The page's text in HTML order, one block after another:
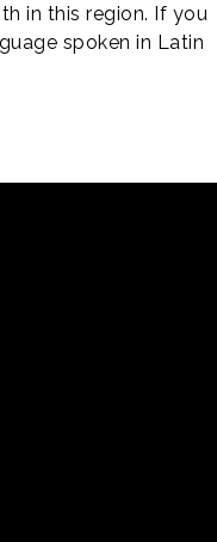
in this region. If you
spoken in Latin